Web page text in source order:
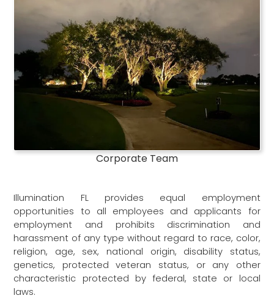
Corporate Team
Illumination FL provides equal employment
opportunities to all employees and applicants for
employment and prohibits discrimination and
harassment of any type without regard to race, color,
religion, age, sex, national origin, disability status,
genetics, protected veteran status, or any other
characteristic protected by federal, state or local
laws.